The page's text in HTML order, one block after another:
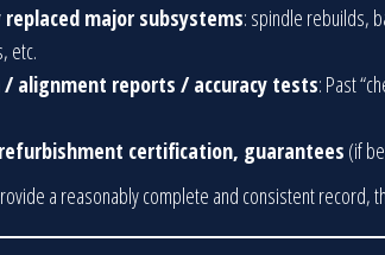
major subsystems: spindle rebuilds,
etc.
/ alignment reports / accuracy tests: Past
certification, guarantees (if
a reasonably complete and consistent record,